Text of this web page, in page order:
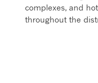
complexes, and
throughout the